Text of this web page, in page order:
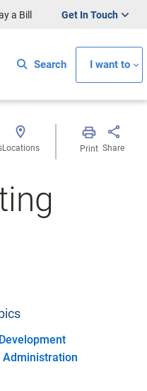
a Bill Get In Touch
Search I want to
Locations Print Share
Administration